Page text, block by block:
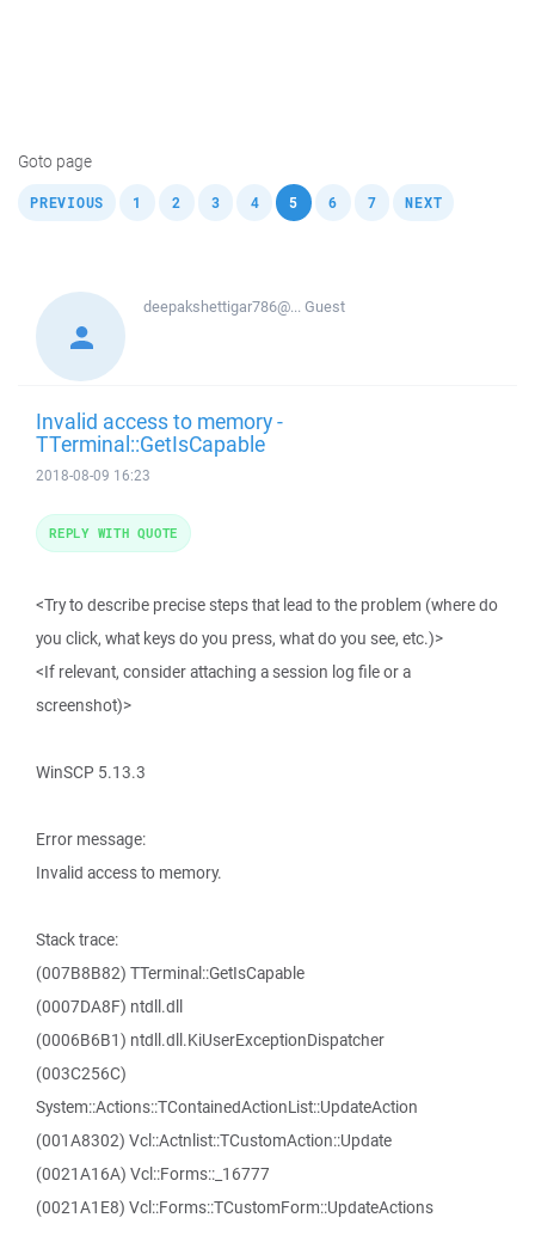
Goto page
PREVIOUS 1 2 3 4 5 , 6 7 NEXT
deepakshettigar786@...Guest
Invalid access to memory -
TTerminal::GetIsCapable
2018-08-09 16:23
<Try to describe precise steps that lead to the problem (where do
you click, what keys do you press, what do you see, etc.)>
<If relevant, consider attaching a session log file or a
screenshot)>
WinSCP 5.13.3
Error message:
Invalid access to memory.
Stack trace:
(007B8B82) TTerminal::GetIsCapable
(0007DA8F) ntdll.dll
(0006B6B1) ntdll.dll.KiUserExceptionDispatcher
(003C256C)
System::Actions::TContainedActionList::UpdateAction
(001A8302) Vcl::Actnlist::TCustomAction::Update
(0021A16A) Vcl::Forms::_16777
(0021A1E8) Vcl::Forms::TCustomForm::UpdateActions
REPLY WITH QUOTE